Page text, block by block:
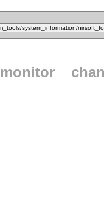
monitor